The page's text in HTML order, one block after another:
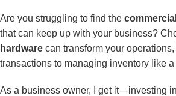
Are you struggling to find the
that can keep up with your business?
hardware can transform your
transactions to managing inventory like a
As a business owner, I get it—investing